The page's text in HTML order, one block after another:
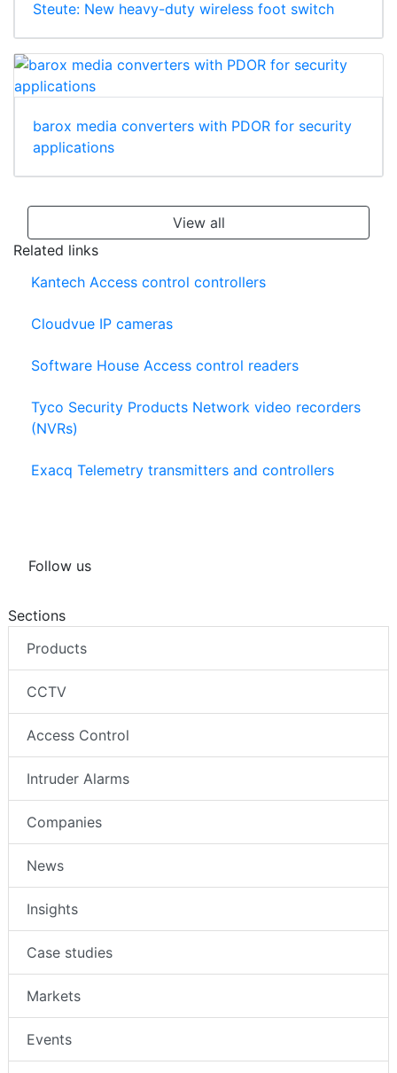
Steute: New heavy-duty wireless foot switch
barox media converters with PDOR for security
applications
View all
Related links
Kantech Access control controllers
Cloudvue IP cameras
Software House Access control readers
Tyco Security Products Network video recorders
(NVRs)
Exacq Telemetry transmitters and controllers
Follow us
Sections
Products
CCTV
Access Control
Intruder Alarms
Companies
News
Insights
Case studies
Markets
Events